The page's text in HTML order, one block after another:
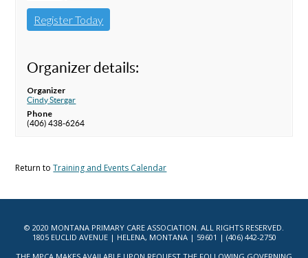
Register Today
Organizer details:
Organizer
Cindy Stergar
Phone
(406) 438-6264
Return toTraining and Events Calendar
© 2020 MONTANA PRIMARY CARE ASSOCIATION. ALL RIGHTS RESERVED.
1805 EUCLID AVENUE | HELENA, MONTANA | 59601 | (406) 442-2750